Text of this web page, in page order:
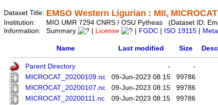
Dataset Title: EMSO Western Ligurian : MII,
Institution:
MIO UMR 7294 CNRS / OSU Pytheas (Dataset ID:
Information:
Summary License FGDC ISO 19115
Name Last modified Size
Parent Directory -
-
MICROCAT_20200109.nc
09-Jun-2023 08:15
99786
MICROCAT_20200107.nc
09-Jun-2023 08:15
99786
MICROCAT_20200111.nc
09-Jun-2023 08:15
99786